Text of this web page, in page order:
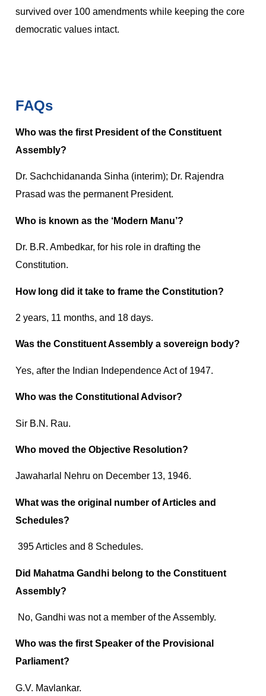
survived over 100 amendments while keeping the core
democratic values intact.
FAQs
Who was the first President of the Constituent
Assembly?
Dr. Sachchidananda Sinha (interim); Dr. Rajendra
Prasad was the permanent President.
Who is known as the ‘Modern Manu’?
Dr. B.R. Ambedkar, for his role in drafting the
Constitution.
How long did it take to frame the Constitution?
2 years, 11 months, and 18 days.
Was the Constituent Assembly a sovereign body?
Yes, after the Indian Independence Act of 1947.
Who was the Constitutional Advisor?
Sir B.N. Rau.
Who moved the Objective Resolution?
Jawaharlal Nehru on December 13, 1946.
What was the original number of Articles and
Schedules?
395 Articles and 8 Schedules.
Did Mahatma Gandhi belong to the Constituent
Assembly?
No, Gandhi was not a member of the Assembly.
Who was the first Speaker of the Provisional
Parliament?
G.V. Mavlankar.